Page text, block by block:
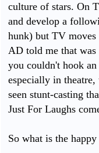
culture of stars. On
and develop a
hunk) but TV
AD told me that was
you couldn't hook an
especially in
seen stunt-casting
Just For Laughs
So what is the